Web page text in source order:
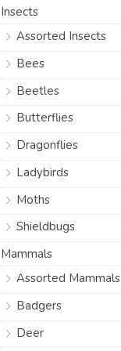
Insects
Assorted Insects
Bees
Beetles
Butterflies
Dragonflies
Ladybirds
Moths
Shieldbugs
Mammals
Assorted Mammals
Badgers
Deer